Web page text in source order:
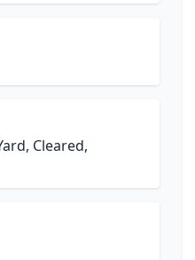
Cleared,